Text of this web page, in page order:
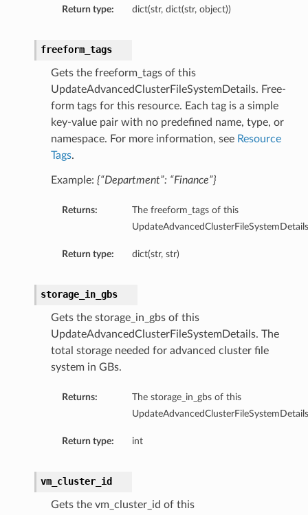
Return type: dict(str, dict(str, object))
freeform_tags
Gets the freeform_tags of this
UpdateAdvancedClusterFileSystemDetails. Free-
form tags for this resource. Each tag is a simple
key-value pair with no predefined name, type, or
namespace. For more information, see Resource
Tags.
Example: {“Department”: “Finance”}
Returns:
The freeform_tags of this
Return type: dict(str, str)
storage_in_gbs
Gets the storage_in_gbs of this
UpdateAdvancedClusterFileSystemDetails. The
total storage needed for advanced cluster file
system in GBs.
Returns:
The storage_in_gbs of this
Return type: int
vm_cluster_id
Gets the vm_cluster_id of this